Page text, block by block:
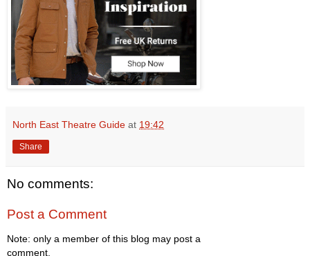
North East Theatre Guide at 19:42
Share
No comments:
Post a Comment
Note: only a member of this blog may post a
comment.